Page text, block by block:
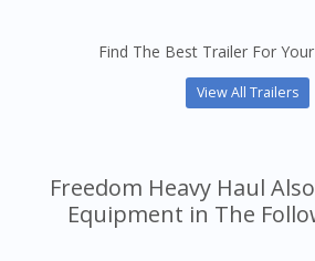
Find The Best Trailer For
View All Trailers
Freedom Heavy Haul
Equipment in The